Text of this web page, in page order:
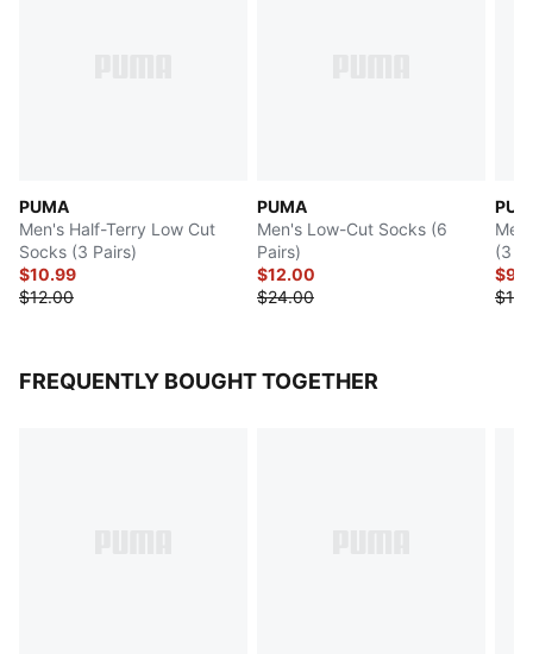
PUMA
Men's Half-Terry Low Cut
Socks (3 Pairs)
$10.99
$12.00
PUMA
Men's Low-Cut Socks (6
Pairs)
$12.00
$24.00
(3
FREQUENTLY BOUGHT TOGETHER